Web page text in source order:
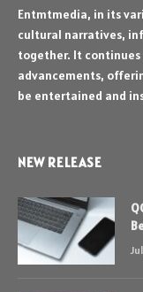
Entmtmedia, in its
cultural narratives,
together. It
advancements,
be entertained and
NEW RELEASE